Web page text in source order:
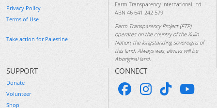
Privacy Policy
Terms of Use
Take action for Palestine
Farm Transparency International Ltd
ABN 46 641 242 579
Farm Transparency Project (FTP)
operates on the country of the Kulin
Nation, the longstanding sovereigns of
this land. Always was, always will be
Aboriginal land.
SUPPORT
Donate
Volunteer
Shop
CONNECT